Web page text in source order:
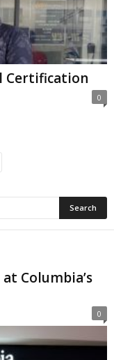
Certification
0
Columbia’s
0